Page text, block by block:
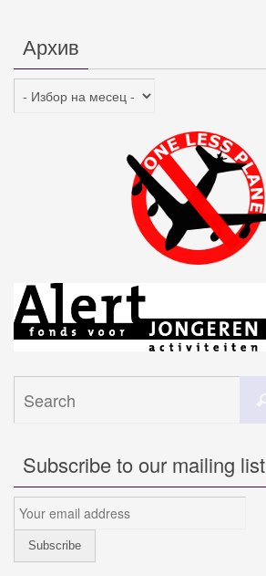
Архив
Архив
Subscribe to our mailing list